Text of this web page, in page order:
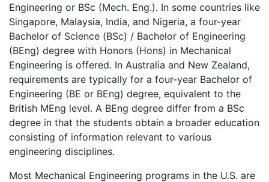
Engineering or BSc (Mech. Eng.). In some countries like
Singapore, Malaysia, India, and Nigeria, a four-year
Bachelor of Science (BSc) / Bachelor of Engineering
(BEng) degree with Honors (Hons) in Mechanical
Engineering is offered. In Australia and New Zealand,
requirements are typically for a four-year Bachelor of
Engineering (BE or BEng) degree, equivalent to the
British MEng level. A BEng degree differ from a BSc
degree in that the students obtain a broader education
consisting of information relevant to various
engineering disciplines.
Most Mechanical Engineering programs in the U.S. are